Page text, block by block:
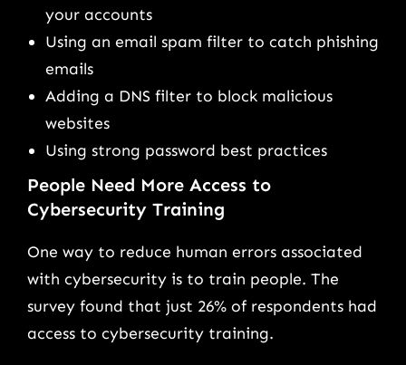
your accounts
Using an email spam filter to catch phishing
emails
Adding a DNS filter to block malicious
websites
Using strong password best practices
People Need More Access to
Cybersecurity Training
One way to reduce human errors associated
with cybersecurity is to train people. The
survey found that just 26% of respondents had
access to cybersecurity training.